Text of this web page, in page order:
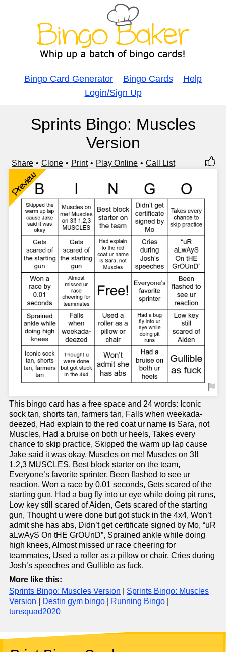
Bingo Card Generator Bingo Cards
Help
Login/Sign Up
Sprints Bingo: Muscles
Version
Share Clone Print Play Online Call List
Preview
This bingo card has a free space and 24 words: Iconic
sock tan, shorts tan, farmers tan, Falls when weekada-
deezed, Had explain to the red coat ur name is Sara, not
Muscles, Had a bruise on both ur heels, Takes every
chance to skip practice, Skipped the warm up lap cause
Jake said it was okay, Muscles on me! Muscles on 3!!
1,2,3 MUSCLES, Best block starter on the team,
Everyone’s favorite sprinter, Been flashed to see ur
reaction, Won a race by 0.01 seconds, Gets scared of the
starting gun, Had a bug fly into ur eye while doing pit runs,
Low key still scared of Aiden, Gets scared of the starting
gun, Thought u were done but got stuck in the 4x4, Won’t
admit she has abs, Didn’t get certificate signed by Mo, “uR
aLwAyS On tHE GrOUnD”, Sprained ankle while doing
high knees, Almost missed ur race cheering for
teammates, Used a roller as a pillow or chair, Cries during
Josh’s speeches and Gullible as fuck.
More like this:
Sprints Bingo: Muscles Version
Sprints Bingo: Muscles
Version
Destin gym bingo Running Bingo
tunsquad2020